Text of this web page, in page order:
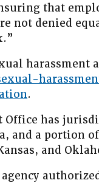
that
not denied
harassment
.
Office has
and a portion
and